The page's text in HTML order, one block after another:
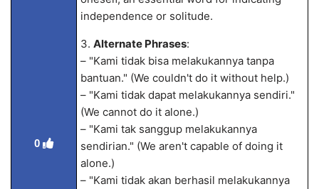
0
independence or solitude.
3. Alternate Phrases:
– "Kami tidak bisa melakukannya tanpa
bantuan." (We couldn't do it without help.)
– "Kami tidak dapat melakukannya sendiri."
(We cannot do it alone.)
– "Kami tak sanggup melakukannya
sendirian." (We aren't capable of doing it
alone.)
– "Kami tidak akan berhasil melakukannya